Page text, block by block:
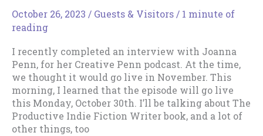
October 26, 2023 / Guests & Visitors/ 1 minute of
reading
I recently completed an interview with Joanna
Penn, for her Creative Penn podcast. At the time,
we thought it would go live in November. This
morning, I learned that the episode will go live
this Monday, October 30th. I’ll be talking about The
Productive Indie Fiction Writer book, and a lot of
other things, too